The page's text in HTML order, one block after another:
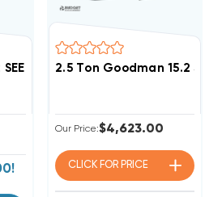
R454B Central System
2.5 Ton Goodman 15.2
Our Price:$4,623.00
CLICK FOR PRICE